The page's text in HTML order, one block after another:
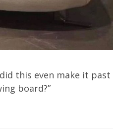
this even make it past
board?”